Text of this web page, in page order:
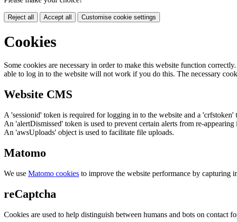
Reject all Accept all Customise cookie settings
Cookies
Some cookies are necessary in order to make this website function
able to log in to the website will not work if you do this. The necessary
Website CMS
A 'sessionid' token is required for logging in to the website and a 'crfstoken'
An 'alertDismissed' token is used to prevent certain alerts from re-appearing
An 'awsUploads' object is used to facilitate file uploads.
Matomo
We use Matomo cookies to improve the website performance by capturing
reCaptcha
Cookies are used to help distinguish between humans and bots on contact